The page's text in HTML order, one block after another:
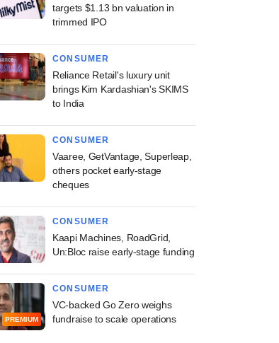
targets $1.13 bn valuation in
trimmed IPO
CONSUMER
Reliance Retail's luxury unit
brings Kim Kardashian's SKIMS
to India
CONSUMER
Vaaree, GetVantage, Superleap,
others pocket early-stage
cheques
CONSUMER
Kaapi Machines, RoadGrid,
Un:Bloc raise early-stage funding
PREMIUM
CONSUMER
VC-backed Go Zero weighs
fundraise to scale operations